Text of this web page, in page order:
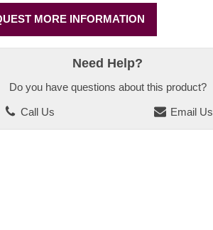
MORE INFORMATION
Need Help?
Do you have questions about this product?
Call Us Email Us